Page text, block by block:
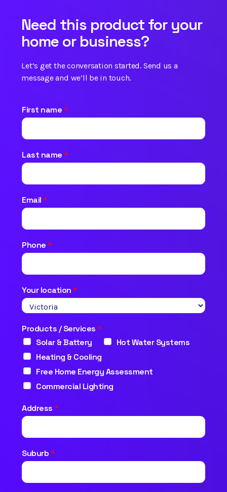
Need this product for your
home or business?
Let’s get the conversation started. Send us a
message and we’ll be in touch.
First name*
Last name*
Email*
Phone*
Your location*
Products / Services*
Solar & Battery
Hot Water Systems
Heating & Cooling
Free Home Energy Assessment
Commercial Lighting
Address*
Suburb*